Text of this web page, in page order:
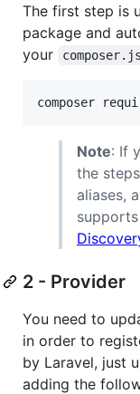
The first step is
package and
your
composer
Note: If
the
aliases,
2 - Provider
You need to
in order to
by Laravel, just
adding the